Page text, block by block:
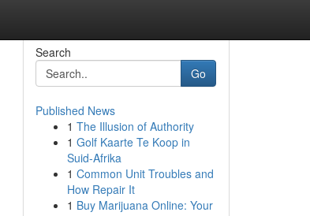
Search
Go
Published News
1 The Illusion of Authority
1 Golf Kaarte Te Koop in
Suid-Afrika
1 Common Unit Troubles and
How Repair It
1 Buy Marijuana Online: Your